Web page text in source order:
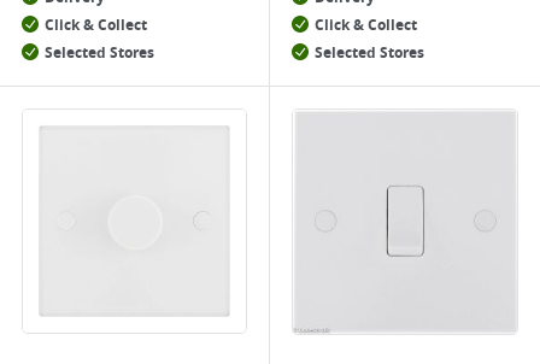
Click & Collect
Selected Stores
Click & Collect
Selected Stores